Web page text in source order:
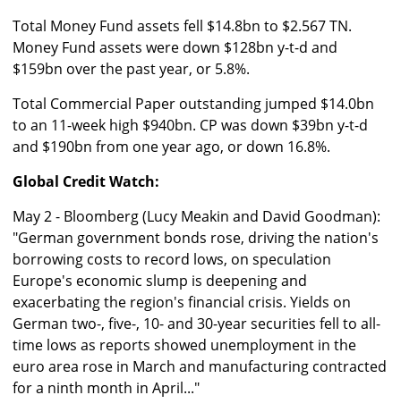
Total Money Fund assets fell $14.8bn to $2.567 TN.
Money Fund assets were down $128bn y-t-d and
$159bn over the past year, or 5.8%.
Total Commercial Paper outstanding jumped $14.0bn
to an 11-week high $940bn. CP was down $39bn y-t-d
and $190bn from one year ago, or down 16.8%.
Global Credit Watch:
May 2 - Bloomberg (Lucy Meakin and David Goodman):
"German government bonds rose, driving the nation's
borrowing costs to record lows, on speculation
Europe's economic slump is deepening and
exacerbating the region's financial crisis. Yields on
German two-, five-, 10- and 30-year securities fell to all-
time lows as reports showed unemployment in the
euro area rose in March and manufacturing contracted
for a ninth month in April..."